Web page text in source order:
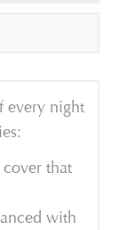
every night
that
with